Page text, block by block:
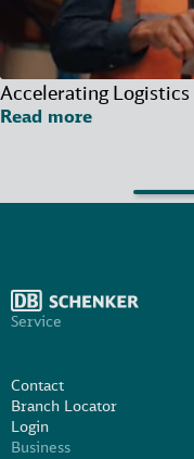
Accelerating Logistics
Read more
Service
Contact
Branch Locator
Login
Business